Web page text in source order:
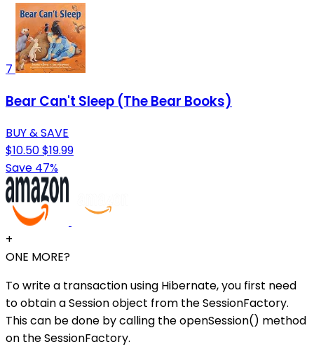
7
Bear Can't Sleep (The Bear Books)
BUY & SAVE
$10.50$19.99
Save 47%
+
ONE MORE?
To write a transaction using Hibernate, you first need
to obtain a Session object from the SessionFactory.
This can be done by calling the openSession() method
on the SessionFactory.